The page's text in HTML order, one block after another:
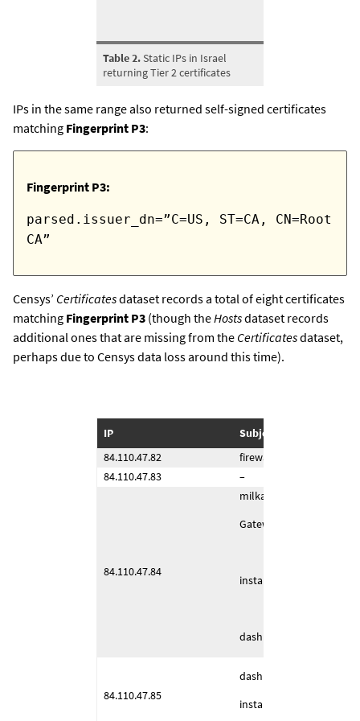
Table 2.Static IPs in Israel
returning Tier 2 certificates
IPs in the same range also returned self-signed certificates
matching Fingerprint P3:
Fingerprint P3:
parsed.issuer_dn=”C=US, ST=CA, CN=Root
CA”
Censys’ Certificatesdataset records a total of eight certificates
matching Fingerprint P3 (though theHostsdataset records
additional ones that are missing from the Certificatesdataset,
perhaps due to Censys data loss around this time).
IP
Subject Common Name
84.110.47.82
firewall (4443/TCP)
84.110.47.83
–
84.110.47.84
milka (443/TCP)
Gateway (443/TCP)
installerserver (4443/
dashboard (1443/TCP)
84.110.47.85
dashboard (1443/TCP)
installerserver (4443/